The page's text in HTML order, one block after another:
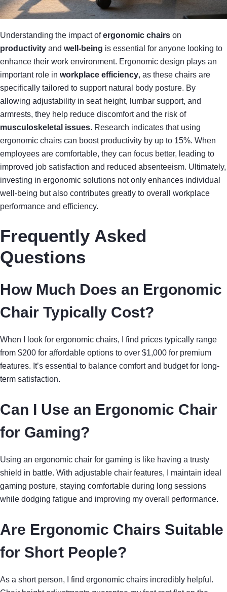
Understanding the impact ofergonomic chairs on
productivity and well-being is essential for anyone looking to
enhance their work environment. Ergonomic design plays an
important role in workplace efficiency, as these chairs are
specifically tailored to support natural body posture. By
allowing adjustability in seat height, lumbar support, and
armrests, they help reduce discomfort and the risk of
musculoskeletal issues. Research indicates that using
ergonomic chairs can boost productivity by up to 15%. When
employees are comfortable, they can focus better, leading to
improved job satisfaction and reduced absenteeism. Ultimately,
investing in ergonomic solutions not only enhances individual
well-being but also contributes greatly to overall workplace
performance and efficiency.
Frequently Asked
Questions
How Much Does an Ergonomic
Chair Typically Cost?
When I look for ergonomic chairs, I find prices typically range
from $200 for affordable options to over $1,000 for premium
features. It’s essential to balance comfort and budget for long-
term satisfaction.
Can I Use an Ergonomic Chair
for Gaming?
Using an ergonomic chair for gaming is like having a trusty
shield in battle. With adjustable chair features, I maintain ideal
gaming posture, staying comfortable during long sessions
while dodging fatigue and improving my overall performance.
Are Ergonomic Chairs Suitable
for Short People?
As a short person, I find ergonomic chairs incredibly helpful.